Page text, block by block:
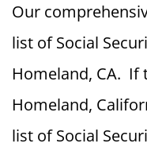
Our
list of Social
Homeland, CA. If
Homeland,
list of Social